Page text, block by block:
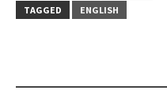
TAGGED
ENGLISH